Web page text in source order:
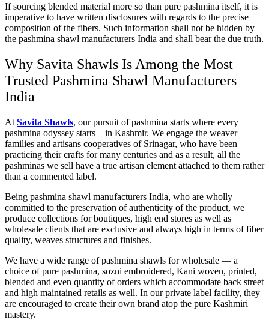
If sourcing blended material more so than pure pashmina itself, it is
imperative to have written disclosures with regards to the precise
composition of the fibers. Such information shall not be hidden by
the pashmina shawl manufacturers India and shall bear the due truth.
Why Savita Shawls Is Among the Most
Trusted Pashmina Shawl Manufacturers
India
At Savita Shawls, our pursuit of pashmina starts where every
pashmina odyssey starts – in Kashmir. We engage the weaver
families and artisans cooperatives of Srinagar, who have been
practicing their crafts for many centuries and as a result, all the
pashminas we sell have a true artisan element attached to them rather
than a commented label.
Being pashmina shawl manufacturers India, who are wholly
committed to the preservation of authenticity of the product, we
produce collections for boutiques, high end stores as well as
wholesale clients that are exclusive and always high in terms of fiber
quality, weaves structures and finishes.
We have a wide range of pashmina shawls for wholesale — a
choice of pure pashmina, sozni embroidered, Kani woven, printed,
blended and even quantity of orders which accommodate back street
and high maintained retails as well. In our private label facility, they
are encouraged to create their own brand atop the pure Kashmiri
mastery.